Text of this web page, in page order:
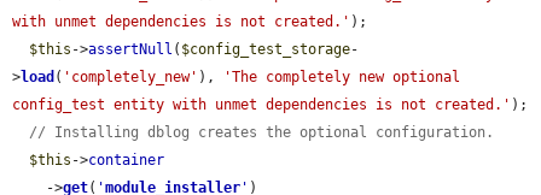
with unmet dependencies is not created.' );
$this ->assertNull ( $config_test_storage-
>load ( 'completely_new' ),
'The completely new optional
config_test entity with unmet dependencies is not created.' );
// Installing dblog creates the optional configuration.
$this ->container
    ->
get( 'module_installer ' )